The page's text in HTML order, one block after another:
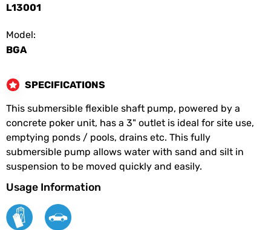
L13001
Model:
BGA
SPECIFICATIONS
This submersible flexible shaft pump, powered by a
concrete poker unit, has a 3" outlet is ideal for site use,
emptying ponds / pools, drains etc. This fully
submersible pump allows water with sand and silt in
suspension to be moved quickly and easily.
Usage Information